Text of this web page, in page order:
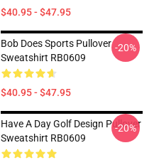
$40.95 - $47.95
Bob Does Sports Pullover
Sweatshirt RB0609
$40.95 - $47.95
-20%
Have A Day Golf Design Pullover
Sweatshirt RB0609
-20%